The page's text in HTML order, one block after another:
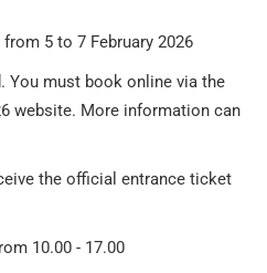
5 to 7 February 2026
You must book online via the
website. More information can
the official entrance ticket
10.00 - 17.00